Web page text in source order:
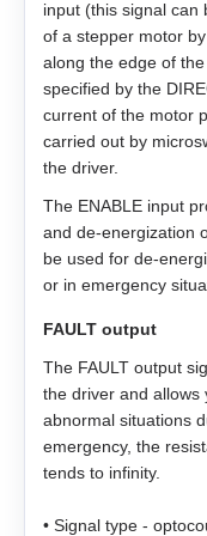
ST4118L1804‑A
ST5918L4508‑A
ST8918M6708‑A
ST8918L6708‑A
AS4118L1804‑E
AS5918L4204-
LD3‑12‑40‑K3
LD3‑24‑40‑K3
EM3A-20
EM3A-30
EM3A-40
EM3A-50
EM3J-02
EM3J-04
EM3J-08
EM3J-10
EM3G-09
GP56
GPLL22
GSGE60
GSGE80
ZK‑NME1
ZK‑NOE
ZK‑M12
ZK‑M16
USB-RS485
input (this signal can
of a stepper motor
along the edge of
specified by the
current of the motor
carried out by
the driver.
The ENABLE input
and de-energization
be used for de-
or in emergency
FAULT output
The FAULT output
the driver and allows
abnormal situations
emergency, the
tends to infinity.
• Signal type -